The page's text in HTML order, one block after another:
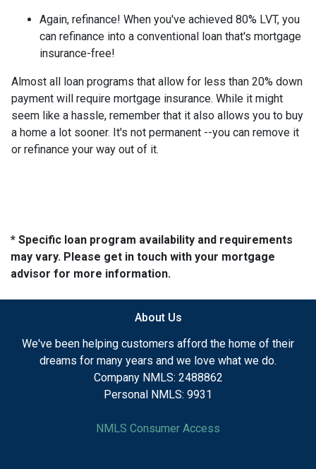
Again, refinance! When you've achieved 80% LVT, you
can refinance into a conventional loan that's mortgage
insurance-free!
Almost all loan programs that allow for less than 20% down
payment will require mortgage insurance. While it might
seem like a hassle, remember that it also allows you to buy
a home a lot sooner. It's not permanent --you can remove it
or refinance your way out of it.
* Specific loan program availability and requirements
may vary. Please get in touch with your mortgage
advisor for more information.
About Us
We've been helping customers afford the home of their
dreams for many years and we love what we do.
Company NMLS: 2488862
Personal NMLS: 9931
NMLS Consumer Access